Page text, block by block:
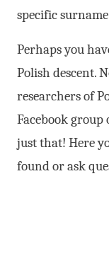
specific
Perhaps you
Polish descent.
researchers of
Facebook group
just that! Here
found or ask